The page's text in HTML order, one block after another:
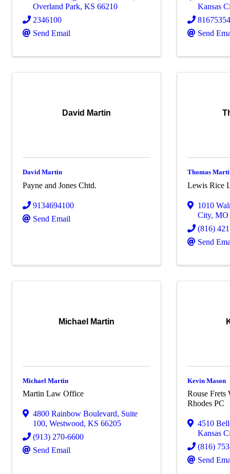
Overland Park, KS 66210
2346100
Send Email
Kansas
Send
David Martin
David Martin
Payne and Jones Chtd.
9134694100
Send Email
Thomas
Lewis Rice
1010
City,
(816)
Send
Michael Martin
Michael Martin
Martin Law Office
4800 Rainbow Boulevard, Suite
100, Westwood, KS 66205
(913) 270-6600
Send Email
Kevin Mason
Rouse Frets
Rhodes PC
4510
Kansas
(816)
Send